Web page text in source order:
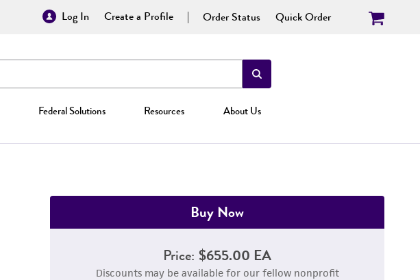
Log In Create a Profile Order Status Quick Order
Federal Solutions Resources About Us
Buy Now
Price: $655.00 EA
Discounts may be available for our fellow nonprofit